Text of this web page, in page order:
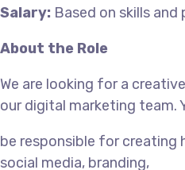
Salary: Based on skills
About the Role
We are looking for a
our digital marketing team.
be responsible for
social media, branding,